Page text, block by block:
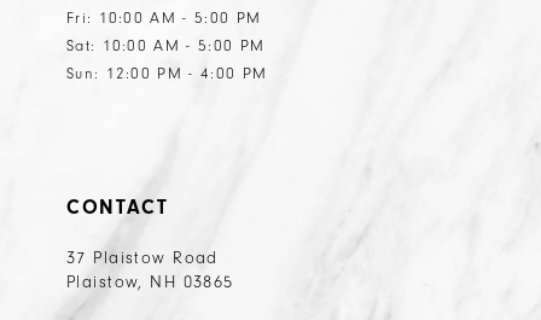
Fri: 10:00 AM - 5:00 PM
Sat: 10:00 AM - 5:00 PM
Sun: 12:00 PM - 4:00 PM
CONTACT
37 Plaistow Road
Plaistow, NH 03865